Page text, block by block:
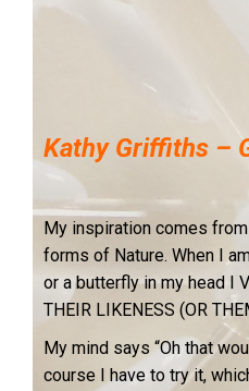
Kathy Griffiths –
My inspiration comes
forms of Nature. When I
or a butterfly in my head I
THEIR LIKENESS (OR
My mind says “Oh that
course I have to try it,